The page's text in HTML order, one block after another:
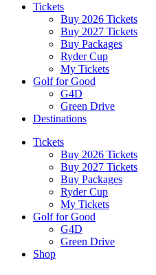
Tickets
Buy 2026 Tickets
Buy 2027 Tickets
Buy Packages
Ryder Cup
My Tickets
Golf for Good
G4D
Green Drive
Destinations
Tickets
Buy 2026 Tickets
Buy 2027 Tickets
Buy Packages
Ryder Cup
My Tickets
Golf for Good
G4D
Green Drive
Shop